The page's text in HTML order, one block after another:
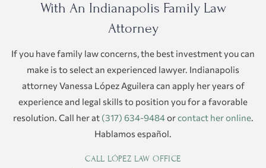
With An Indianapolis Family Law
Attorney
If you have family law concerns, the best investment you can
make is to select an experienced lawyer. Indianapolis
attorney Vanessa López Aguilera can apply her years of
experience and legal skills to position you for a favorable
resolution. Call her at (317) 634-9484orcontact her online.
Hablamos español.
CALL LÓPEZ LAW OFFICE